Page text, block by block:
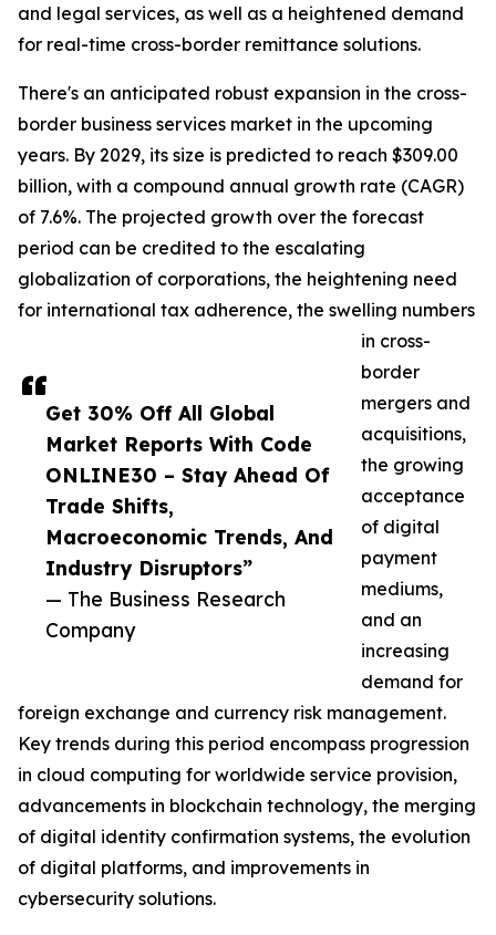
Get 30% Off All Global
Market Reports With Code
ONLINE30 – Stay Ahead Of
Trade Shifts,
Macroeconomic Trends, And
Industry Disruptors”
— The Business Research
Company
and legal services, as well as a heightened demand
for real-time cross-border remittance solutions.
There's an anticipated robust expansion in the cross-
border business services market in the upcoming
years. By 2029, its size is predicted to reach $309.00
billion, with a compound annual growth rate (CAGR)
of 7.6%. The projected growth over the forecast
period can be credited to the escalating
globalization of corporations, the heightening need
for international tax adherence, the swelling numbers
in cross-
border
mergers and
acquisitions,
the growing
acceptance
of digital
payment
mediums,
and an
increasing
demand for
foreign exchange and currency risk management.
Key trends during this period encompass progression
in cloud computing for worldwide service provision,
advancements in blockchain technology, the merging
of digital identity confirmation systems, the evolution
of digital platforms, and improvements in
cybersecurity solutions.